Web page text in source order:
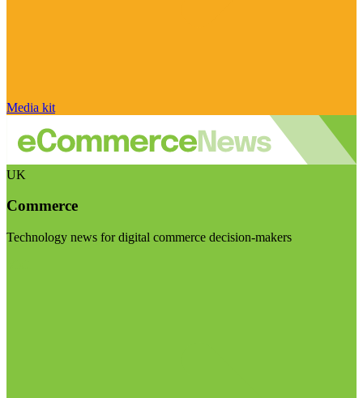
Media kit
UK
Commerce
Technology news for digital commerce decision-makers